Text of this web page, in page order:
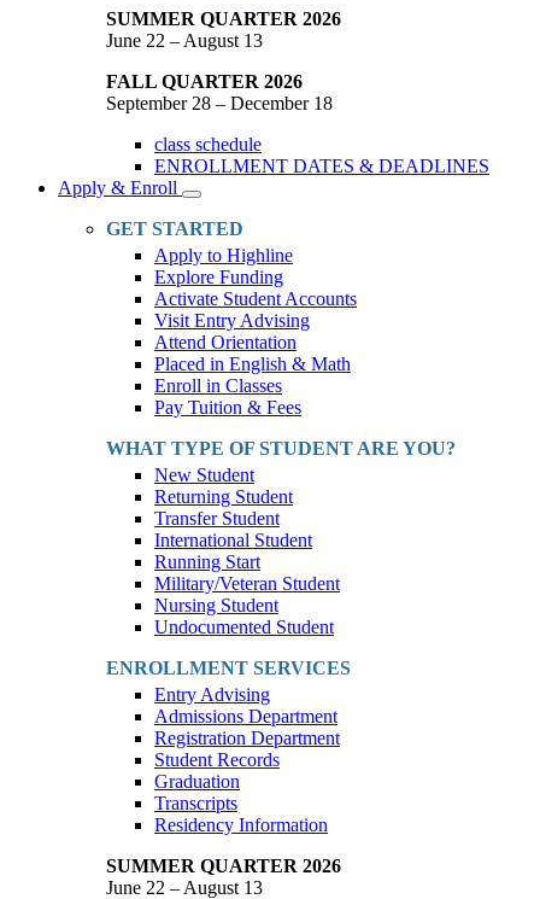
SUMMER QUARTER 2026
June 22 – August 13
FALL QUARTER 2026
September 28 – December 18
class schedule
ENROLLMENT DATES & DEADLINES
Apply & Enroll
Toggle
Dropdown
GET STARTED
Apply to Highline
Explore Funding
Activate Student Accounts
Visit Entry Advising
Attend Orientation
Placed in English & Math
Enroll in Classes
Pay Tuition & Fees
WHAT TYPE OF STUDENT ARE YOU?
New Student
Returning Student
Transfer Student
International Student
Running Start
Military/Veteran Student
Nursing Student
Undocumented Student
ENROLLMENT SERVICES
Entry Advising
Admissions Department
Registration Department
Student Records
Graduation
Transcripts
Residency Information
SUMMER QUARTER 2026
June 22 – August 13